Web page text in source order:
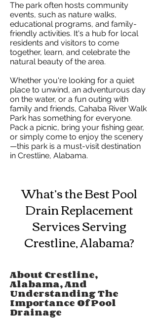
The park often hosts community
events, such as nature walks,
educational programs, and family-
friendly activities. It's a hub for local
residents and visitors to come
together, learn, and celebrate the
natural beauty of the area.
Whether you're looking for a quiet
place to unwind, an adventurous day
on the water, or a fun outing with
family and friends, Cahaba River Walk
Park has something for everyone.
Pack a picnic, bring your fishing gear,
or simply come to enjoy the scenery
—this park is a must-visit destination
in Crestline, Alabama.
What’s the Best Pool
Drain Replacement
Services Serving
Crestline, Alabama?
About Crestline,
Alabama, And
Understanding The
Importance Of Pool
Drainage